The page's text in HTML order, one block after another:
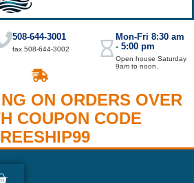
508-644-3001
fax 508-644-3002
Mon-Fri 8:30 am
- 5:00 pm
Open house Saturday
9am to noon.
ON ORDERS OVER
COUPON CODE